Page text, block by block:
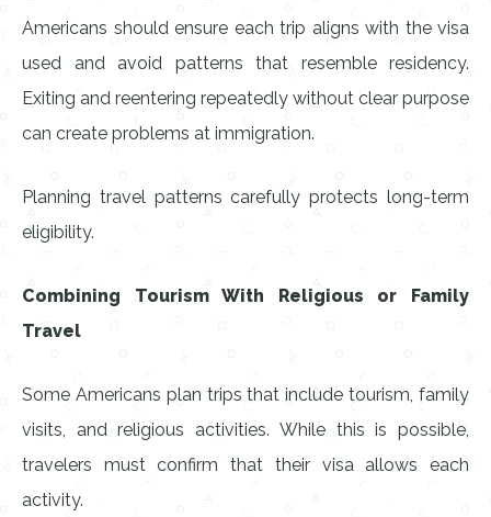
Americans should ensure each trip aligns with the visa
used and avoid patterns that resemble residency.
Exiting and reentering repeatedly without clear purpose
can create problems at immigration.
Planning travel patterns carefully protects long-term
eligibility.
Combining Tourism With Religious or Family
Travel
Some Americans plan trips that include tourism, family
visits, and religious activities. While this is possible,
travelers must confirm that their visa allows each
activity.